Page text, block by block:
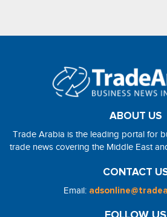
ABOUT US
Trade Arabia is the leading portal for
trade news covering the Middle East
CONTACT
Email: